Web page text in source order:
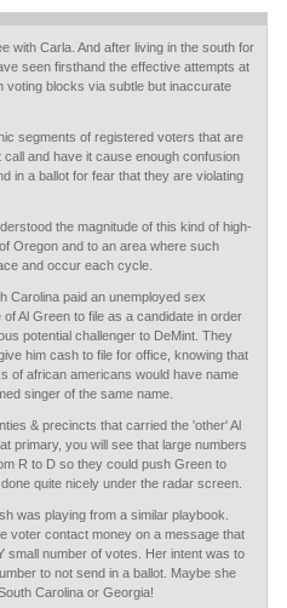
with Carla. And after living in the south for
seen firsthand the effective attempts at
voting blocks via subtle but inaccurate
segments of registered voters that are
call and have it cause enough confusion
in a ballot for fear that they are violating
the magnitude of this kind of high-
Oregon and to an area where such
and occur each cycle.
Carolina paid an unemployed sex
Al Green to file as a candidate in order
potential challenger to DeMint. They
him cash to file for office, knowing that
of african americans would have name
singer of the same name.
& precincts that carried the 'other' Al
primary, you will see that large numbers
R to D so they could push Green to
quite nicely under the radar screen.
was playing from a similar playbook.
voter contact money on a message that
small number of votes. Her intent was to
to not send in a ballot. Maybe she
Carolina or Georgia!